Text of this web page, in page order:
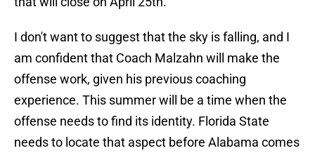
I don't want to suggest that the sky is falling, and I
am confident that Coach Malzahn will make the
offense work, given his previous coaching
experience. This summer will be a time when the
offense needs to find its identity. Florida State
needs to locate that aspect before Alabama comes